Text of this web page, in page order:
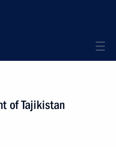
of Tajikistan